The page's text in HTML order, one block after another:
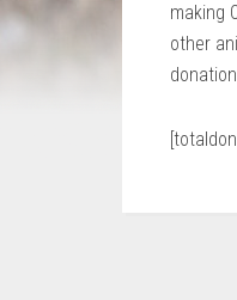
making
other